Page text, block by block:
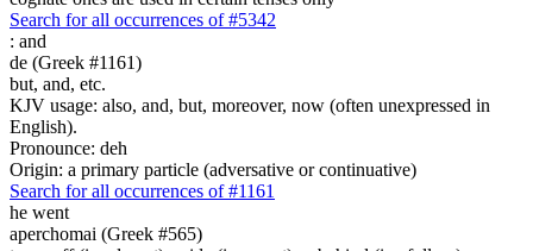
Search for all occurrences of #5342
: and
de (Greek #1161)
but, and, etc.
KJV usage: also, and, but, moreover, now (often unexpressed in
English).
Pronounce: deh
Origin: a primary particle (adversative or continuative)
Search for all occurrences of #1161
he went
aperchomai (Greek #565)